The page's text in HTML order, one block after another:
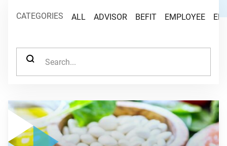
CATEGORIES ALL ADVISOR BEFIT EMPLOYEE
SEARCH FOR:
GO TO "THROUGH THICK AND THIN"